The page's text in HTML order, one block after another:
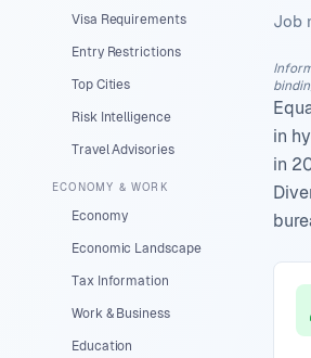
Visa Requirements
Entry Restrictions
Top Cities
Risk Intelligence
Travel Advisories
ECONOMY & WORK
Economy
Economic Landscape
Tax Information
Work & Business
Education
Job
in
in